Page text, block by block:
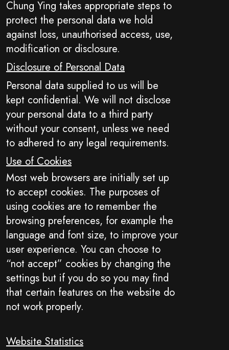
Chung Ying takes appropriate steps to
protect the personal data we hold
against loss, unauthorised access, use,
modification or disclosure.
Disclosure of Personal Data
Personal data supplied to us will be
kept confidential. We will not disclose
your personal data to a third party
without your consent, unless we need
to adhered to any legal requirements.
Use of Cookies
Most web browsers are initially set up
to accept cookies. The purposes of
using cookies are to remember the
browsing preferences, for example the
language and font size, to improve your
user experience. You can choose to
“not accept” cookies by changing the
settings but if you do so you may find
that certain features on the website do
not work properly.
Website Statistics